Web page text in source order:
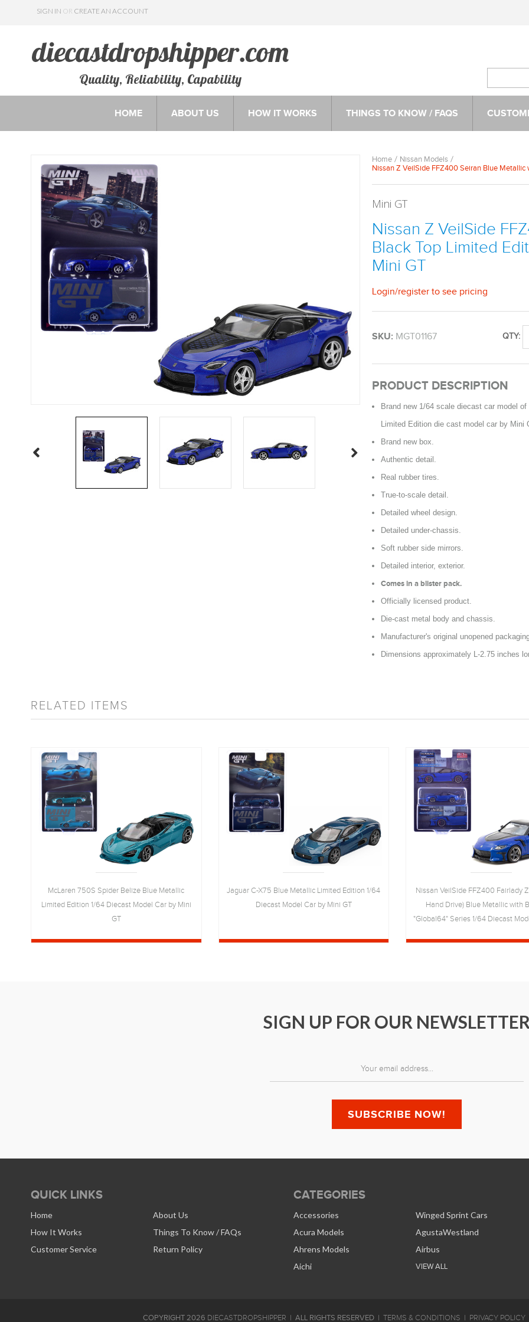
SIGN IN OR CREATE AN ACCOUNT
Quality, Reliability, Capability
HOME ABOUT US HOW IT WORKS THINGS TO KNOW / FAQS
Home
Nissan Models
Nissan Z VeilSide FFZ400 Seiran Blue
Mini GT
Nissan Z VeilSide
Black Top Limited
Mini GT
Login/register to see pricing
SKU: MGT01167 QTY:
PRODUCT DESCRIPTION
Brand new 1/64 scale diecast car model
Limited Edition die cast model car by Mini
Brand new box.
Authentic detail.
Real rubber tires.
True-to-scale detail.
Detailed wheel design.
Detailed under-chassis.
Soft rubber side mirrors.
Detailed interior, exterior.
Comes in a blister pack.
Officially licensed product.
Die-cast metal body and chassis.
Manufacturer's original unopened
Dimensions approximately L-2.75 inches
RELATED ITEMS
McLaren 750S Spider Belize Blue Metallic
Limited Edition 1/64 Diecast Model Car by Mini
GT
Jaguar C-X75 Blue Metallic Limited Edition 1/64
Diecast Model Car by Mini GT
Nissan VeilSide FFZ400 Fairlady
Hand Drive) Blue Metallic with
"Global64" Series 1/64 Diecast
SIGN UP FOR OUR NEWSLETTER
QUICK LINKS
Home
About Us
How It Works
Things To Know / FAQs
Customer Service
Return Policy
CATEGORIES
Accessories
Winged Sprint Cars
Acura Models
AgustaWestland
Ahrens Models
Airbus
Aichi
VIEW ALL
COPYRIGHT 2026 DIECASTDROPSHIPPER ALL RIGHTS RESERVED TERMS & CONDITIONS PRIVACY POLICY